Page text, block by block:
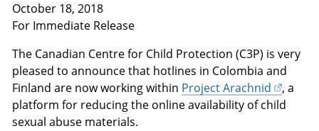
October 18, 2018
For Immediate Release
The Canadian Centre for Child Protection (C3P) is very
pleased to announce that hotlines in Colombia and
Finland are now working within Project Arachnid
, a
platform for reducing the online availability of child
sexual abuse materials.